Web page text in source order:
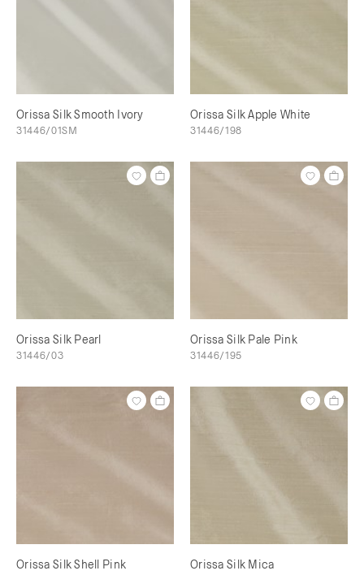
Orissa Silk Smooth Ivory
31446/01SM
Orissa Silk Apple White
31446/198
Orissa Silk Pearl
31446/03
Orissa Silk Pale Pink
31446/195
Orissa Silk Shell Pink Orissa Silk Mica